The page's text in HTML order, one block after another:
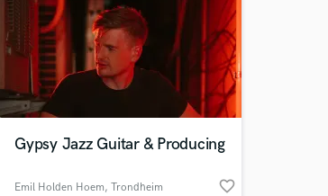
Gypsy Jazz Guitar & Producing
Emil Holden Hoem, Trondheim favorite_border